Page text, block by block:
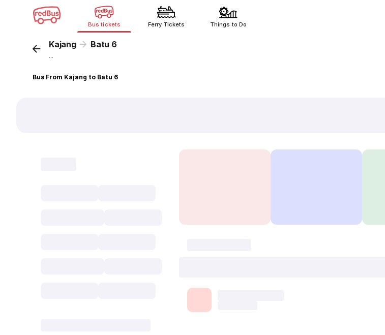
Bus tickets Ferry Tickets Things to Do
Kajang Batu 6
...
Bus From Kajang to Batu 6